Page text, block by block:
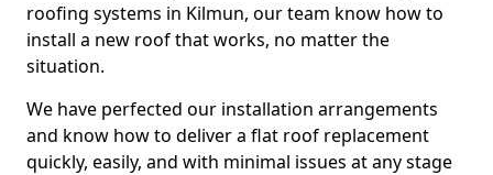
roofing systems in Kilmun, our team know how to
install a new roof that works, no matter the
situation.
We have perfected our installation arrangements
and know how to deliver a flat roof replacement
quickly, easily, and with minimal issues at any stage